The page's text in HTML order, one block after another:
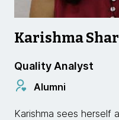
Karishma
Quality Analyst
Alumni
Karishma sees herself